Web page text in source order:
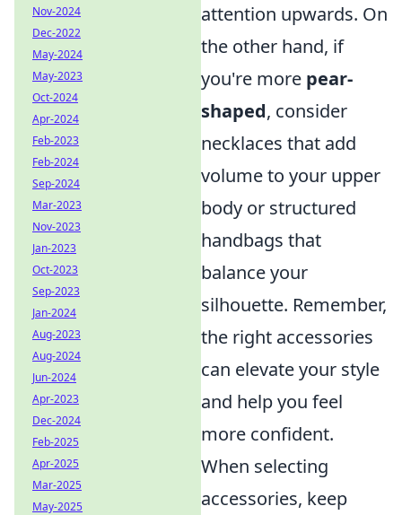
attention upwards. On
the other hand, if
you're more pear-
shaped, consider
necklaces that add
volume to your upper
body or structured
handbags that
balance your
silhouette. Remember,
the right accessories
can elevate your style
and help you feel
more confident.
When selecting
accessories, keep
Nov-2024
Dec-2022
May-2024
May-2023
Oct-2024
Apr-2024
Feb-2023
Feb-2024
Sep-2024
Mar-2023
Nov-2023
Jan-2023
Oct-2023
Sep-2023
Jan-2024
Aug-2023
Aug-2024
Jun-2024
Apr-2023
Dec-2024
Feb-2025
Apr-2025
Mar-2025
May-2025